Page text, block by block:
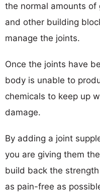
the normal amounts of
and other building
manage the joints.
Once the joints have
body is unable to
chemicals to keep up
damage.
By adding a joint
you are giving them
build back the
as pain-free as